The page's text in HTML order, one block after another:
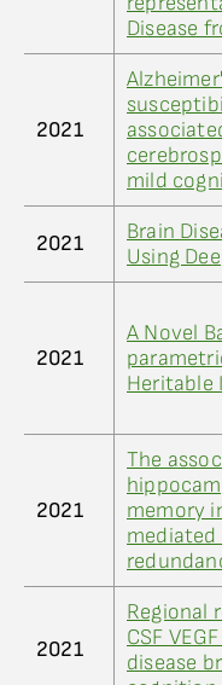
Disease
2021
mild
2021
Brain
Using
2021
A Novel
Heritable
2021
The
memory
2021
Regional
CSF
disease